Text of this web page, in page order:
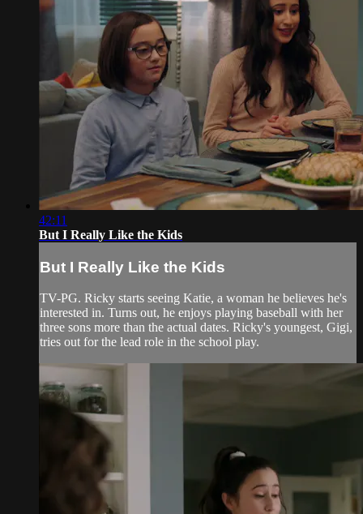
42:11
But I Really Like the Kids
But I Really Like the Kids
TV-PG. Ricky starts seeing Katie, a woman he believes he's
interested in. Turns out, he enjoys playing baseball with her
three sons more than the actual dates. Ricky's youngest, Gigi,
tries out for the lead role in the school play.